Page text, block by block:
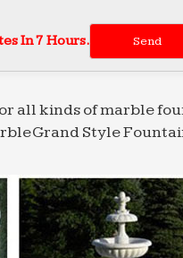
abstract
2018-01 …
fountain garden
…
abstract
2018-01 …
In 7 Hours.
all kinds of marble
Grand Style